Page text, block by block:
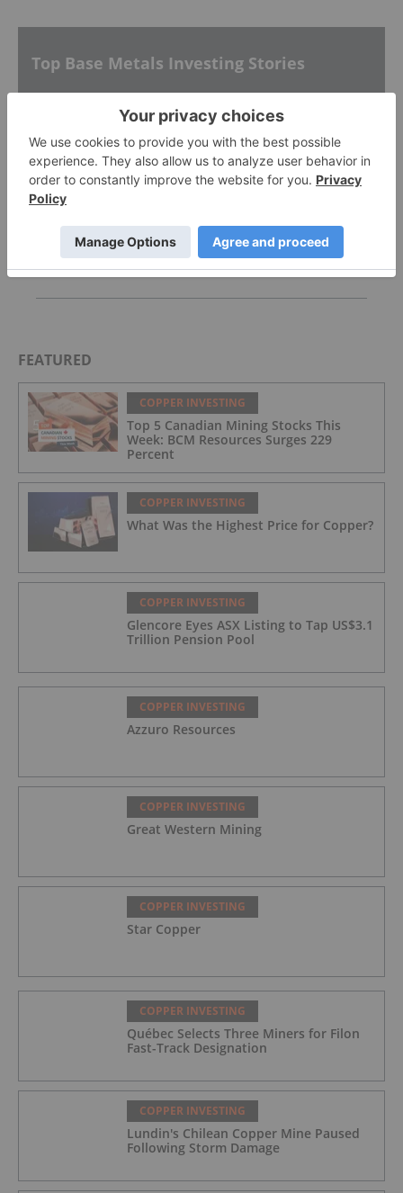
Top Base Metals Investing Stories
McEwen Copper Picks Firm to Manage US$2.4
Billion Loan for Los Azules Development
Avondale Termination Update
Whaleshark Exploration Update
FEATURED
COPPER INVESTING
Top 5 Canadian Mining Stocks This
Week: BCM Resources Surges 229
Percent
COPPER INVESTING
What Was the Highest Price for Copper?
COPPER INVESTING
Glencore Eyes ASX Listing to Tap US$3.1
Trillion Pension Pool
COPPER INVESTING
Azzuro Resources
COPPER INVESTING
Great Western Mining
COPPER INVESTING
Star Copper
COPPER INVESTING
Québec Selects Three Miners for Filon
Fast-Track Designation
COPPER INVESTING
Lundin's Chilean Copper Mine Paused
Following Storm Damage